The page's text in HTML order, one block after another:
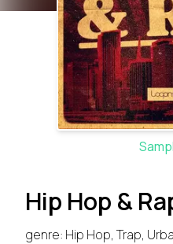
Hip Hop &
genre: Hip Hop, Trap,